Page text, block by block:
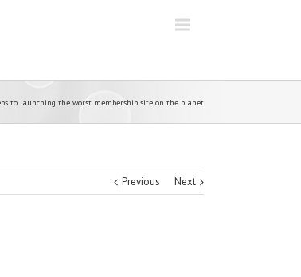
to launching the worst membership site on the planet
Previous Next